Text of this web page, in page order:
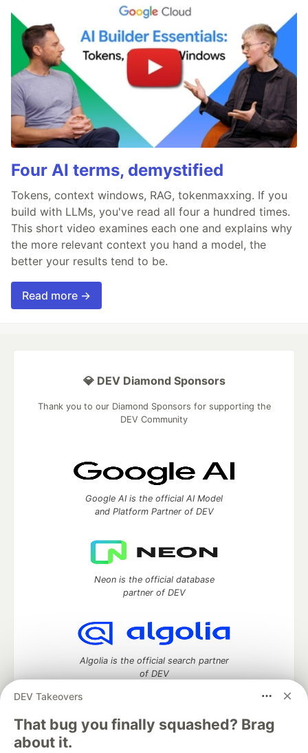
Four AI terms, demystified
Tokens, context windows, RAG, tokenmaxxing. If you
build with LLMs, you've read all four a hundred times.
This short video examines each one and explains why
the more relevant context you hand a model, the
better your results tend to be.
Read more →
DEV Takeovers
That bug you finally squashed? Brag
about it.
💎 DEV Diamond Sponsors
Thank you to our Diamond Sponsors for supporting the
DEV Community
Google AI is the official AI Model
and Platform Partner of DEV
Neon is the official database
partner of DEV
Algolia is the official search partner
of DEV
DEV Community